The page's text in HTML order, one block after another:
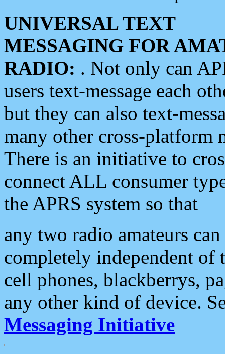
UNIVERSAL TEXT
MESSAGING FOR
RADIO: . Not only can
users text-message each
but they can also text-
many other cross-platform
There is an initiative to
connect ALL consumer
the APRS system so that
any two radio amateurs
completely independent of
cell phones, blackberrys,
any other kind of device.
Messaging Initiative